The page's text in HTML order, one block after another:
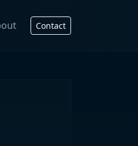
Contact